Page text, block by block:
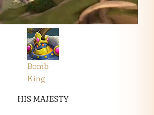
Bomb
King
HIS MAJESTY